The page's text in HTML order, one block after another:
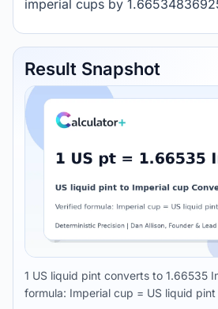
imperial cups by
Result Snapshot
1 US liquid pint converts to 1.66535
formula: Imperial cup = US liquid